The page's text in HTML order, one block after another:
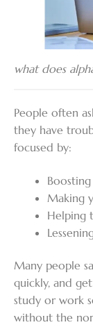
what does
People often
they have
focused by:
Making
Helping
Many people
quickly, and
study or work
without the